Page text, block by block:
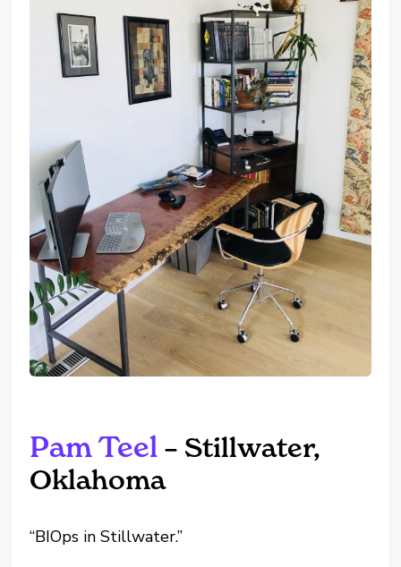
Pam Teel – Stillwater,
Oklahoma
“BIOps in Stillwater.”